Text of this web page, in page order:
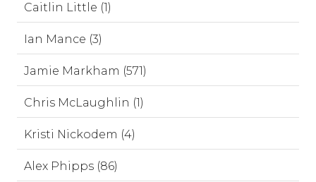
Caitlin Little (1)
Ian Mance (3)
Jamie Markham (571)
Chris McLaughlin (1)
Kristi Nickodem (4)
Alex Phipps (86)